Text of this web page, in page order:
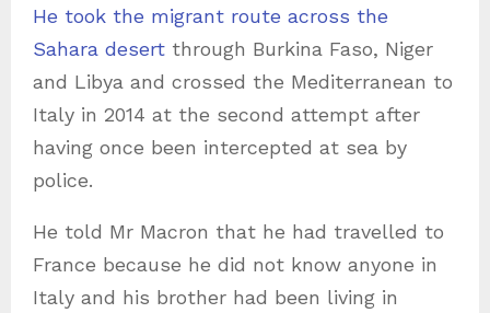
He took the migrant route across the
Sahara desert through Burkina Faso, Niger
and Libya and crossed the Mediterranean to
Italy in 2014 at the second attempt after
having once been intercepted at sea by
police.
He told Mr Macron that he had travelled to
France because he did not know anyone in
Italy and his brother had been living in